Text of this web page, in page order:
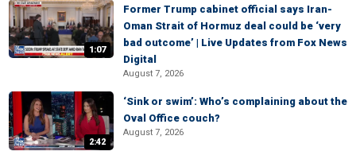
1:07
Former Trump cabinet official says Iran-
Oman Strait of Hormuz deal could be ‘very
bad outcome’ | Live Updates from Fox News
Digital
August 7, 2026
2:42
‘Sink or swim’: Who’s complaining about the
Oval Office couch?
August 7, 2026